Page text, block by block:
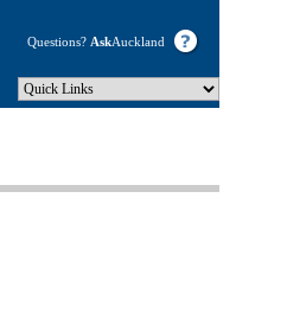
Questions? AskAuckland